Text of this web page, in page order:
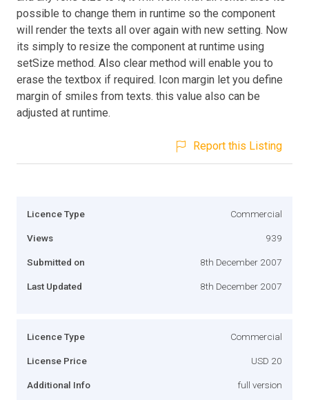
possible to change them in runtime so the component
will render the texts all over again with new setting. Now
its simply to resize the component at runtime using
setSize method. Also clear method will enable you to
erase the textbox if required. Icon margin let you define
margin of smiles from texts. this value also can be
adjusted at runtime.
Report this Listing
Licence Type Commercial
Views 939
Submitted on 8th December 2007
Last Updated 8th December 2007
Licence Type Commercial
License Price USD 20
Additional Info full version